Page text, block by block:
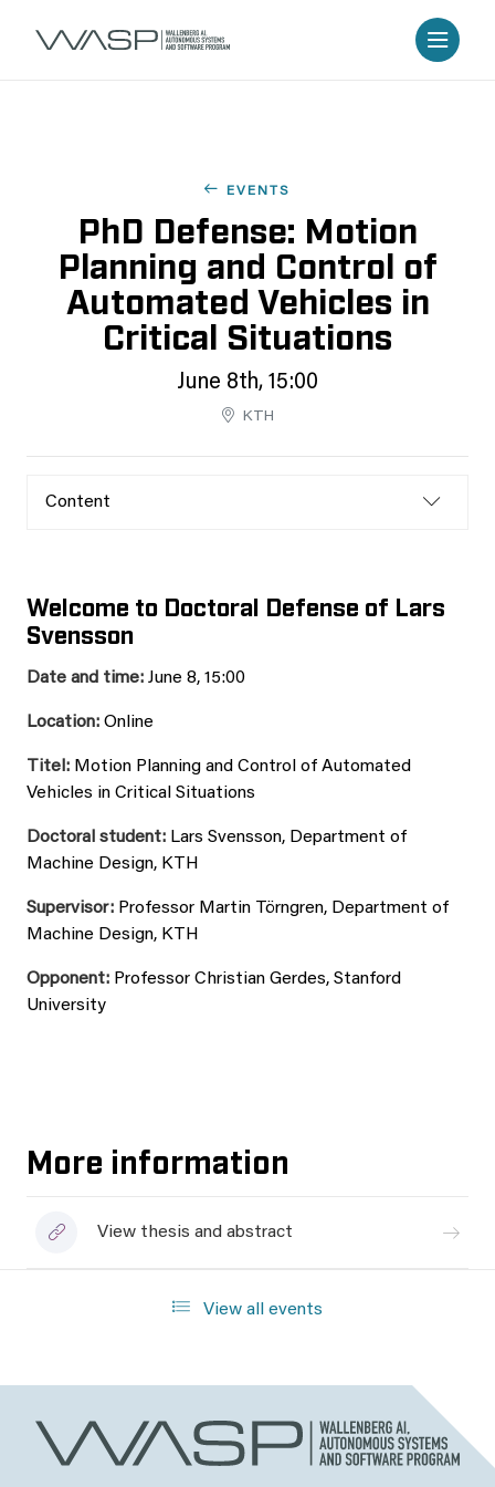
EVENTS
PhD Defense: Motion
Planning and Control of
Automated Vehicles in
Critical Situations
June 8th, 15:00
KTH
Content
Welcome to Doctoral Defense of Lars
Svensson
Date and time: June 8, 15:00
Location: Online
Titel: Motion Planning and Control of Automated
Vehicles in Critical Situations
Doctoral student: Lars Svensson, Department of
Machine Design, KTH
Supervisor: Professor Martin Törngren, Department of
Machine Design, KTH
Opponent: Professor Christian Gerdes, Stanford
University
More information
View thesis and abstract
View all events